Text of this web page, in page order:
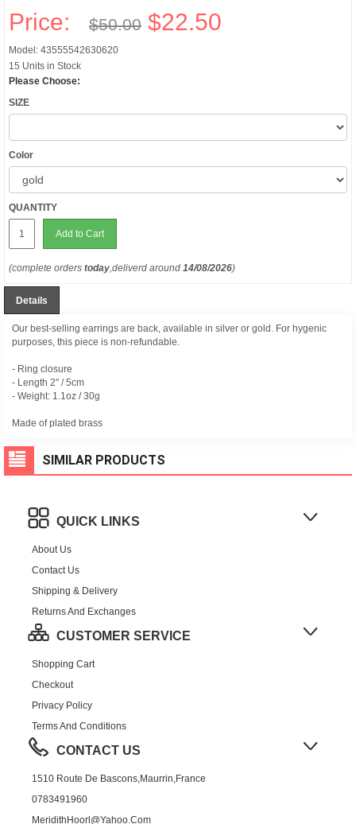
Price: $50.00 $22.50
Model: 43555542630620
15 Units in Stock
Please Choose:
SIZE
Color
QUANTITY
Add to Cart
(complete orders today,deliverd around 14/08/2026)
Details
Our best-selling earrings are back, available in silver or gold. For hygenic
purposes, this piece is non-refundable.
- Ring closure
- Length 2" / 5cm
- Weight: 1.1oz / 30g
Made of plated brass
SIMILAR PRODUCTS
QUICK LINKS
About Us
Contact Us
Shipping & Delivery
Returns And Exchanges
CUSTOMER SERVICE
Shopping Cart
Checkout
Privacy Policy
Terms And Conditions
CONTACT US
1510 Route De Bascons,Maurrin,France
0783491960
MeridithHoorl@yahoo.com